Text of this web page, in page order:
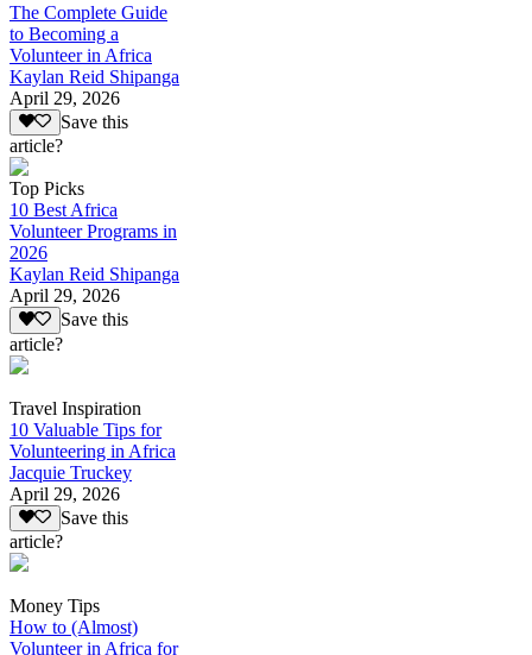
The Complete Guide
to Becoming a
Volunteer in Africa
Kaylan Reid Shipanga
April 29, 2026
Save this
article?
Top Picks
10 Best Africa
Volunteer Programs in
2026
Kaylan Reid Shipanga
April 29, 2026
Save this
article?
Travel Inspiration
10 Valuable Tips for
Volunteering in Africa
Jacquie Truckey
April 29, 2026
Save this
article?
Money Tips
How to (Almost)
Volunteer in Africa for